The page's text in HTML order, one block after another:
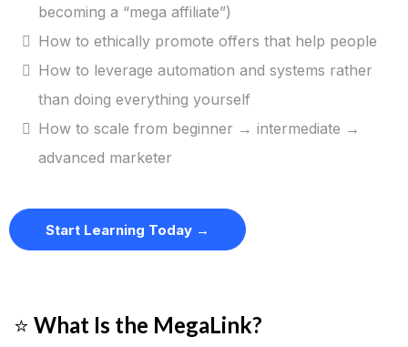
becoming a “mega affiliate”)
How to ethically promote offers that help people
How to leverage automation and systems rather
than doing everything yourself
How to scale from beginner → intermediate →
advanced marketer
Start Learning Today →
⭐ What Is the MegaLink?